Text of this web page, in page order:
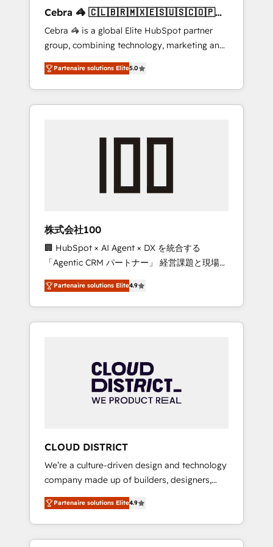
leaders: 🏆 HubSpot Platform Migration
Impact Award 🏆 Clutch HubSpot Global
Leader 🏆 Finalist: HubSpot Inbound
Campaign of the Year 🏆 Gold AVA Digital
Award for Best Website 🌟 Accreditations:
CRM Implementation, HubSpot Content
Experience, CRM Data Migration & Custom
Cebra 🦓 🇨🇱🇧🇷🇲🇽🇪🇸🇺🇸🇨🇴🇵🇪
🇵🇦
Cebra 🦓 is a global Elite HubSpot partner
group, combining technology, marketing and
media expertise across Latin America and
Southern Europe, with teams across 7
countries. Born in Chile, we combine local
insight with international reach to help
we’ve delivered 500+ HubSpot
inbound and loop marketing, content, and
design scalable strategies that drive
measurable growth. 🌎 Highlights: • 10+ years
as a HubSpot partner. • 2023 Impact Awards:
Platform Migration Excellence. • Top 3 Partner
of the Year LATAM 2022, 2023, 2024, 2025. •
Partner of the Year 2024. • Organizer of
Aliados.ai (AI, marketing & tech global
grow faster, smarter, and with impact.
Partenaire solutions Elite5.0
株式会社100
🏢 HubSpot × AI Agent × DX を統合する
「Agentic CRM パートナー」 経営課題と現場業
務をつなぐAIネイティブ・エージェンシーとし
て、HubSpot Eliteの実装力で顧客フロント業務
を再設計します。 💡 100inc は何をする会社
か？ HubSpotを共通基盤に、AIエージェントを
本のAIネイティブ・エージェンシーです。事業
部・グループ会社・部門が分立する組織で、デ
ータと業務プロセスのサイロ化を、CRMを軸と
ら、GTMの見える化・自動化まで。全Hub統合
運用、データ品質設計、グループ横断のCRM統
合に対応します。 2️⃣ AIエージェント組織構築
営業・マーケティング業務の一部をAIが自律実
行する組織への移行を設計・実装。Breeze・
Claude等をHubSpotと連携させ、役割定義・運
用ルール・成果指標まで含めて設計します。 3️⃣
Partenaire solutions Elite4.9
CLOUD DISTRICT
We’re a culture-driven design and technology
company made up of builders, designers,
and big thinkers. We blend strategy, design,
and development—always fueled by curiosity
—to turn ideas, opportunities, and challenges
into meaningful experiences. To us,
Partenaire solutions Elite4.9